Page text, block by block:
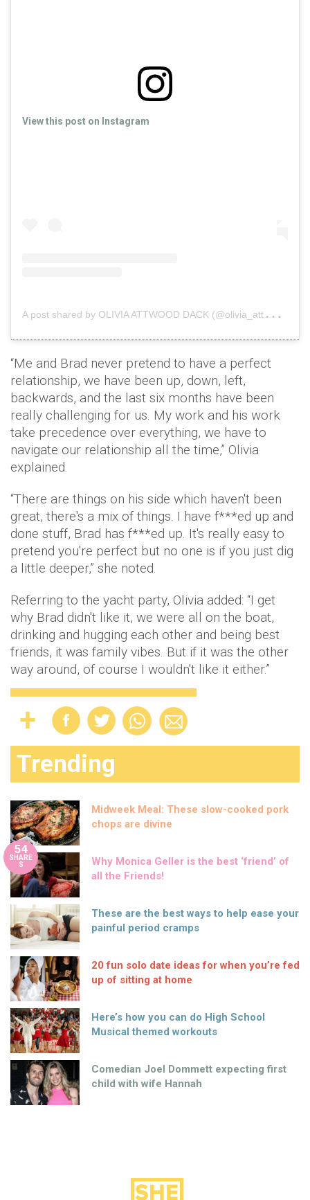
View this post on Instagram
A
post shared by OLIVIA ATTWOOD DACK (@olivia_attwood)
“Me and Brad never pretend to have a perfect
relationship, we have been up, down, left,
backwards, and the last six months have been
really challenging for us. My work and his work
take precedence over everything, we have to
navigate our relationship all the time,” Olivia
explained.
“There are things on his side which haven't been
great, there's a mix of things. I have f***ed up and
done stuff, Brad has f***ed up. It's really easy to
pretend you're perfect but no one is if you just dig
a little deeper,” she noted.
Referring to the yacht party, Olivia added: “I get
why Brad didn't like it, we were all on the boat,
drinking and hugging each other and being best
friends, it was family vibes. But if it was the other
way around, of course I wouldn't like it either.”
Trending
Midweek Meal: These slow-cooked pork
chops are divine
54
SHARE
S
Why Monica Geller is the best ‘friend’ of
all the Friends!
These are the best ways to help ease your
painful period cramps
20 fun solo date ideas for when you’re fed
up of sitting at home
Here’s how you can do High School
Musical themed workouts
Comedian Joel Dommett expecting first
child with wife Hannah